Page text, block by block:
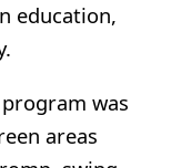
education,
was
areas